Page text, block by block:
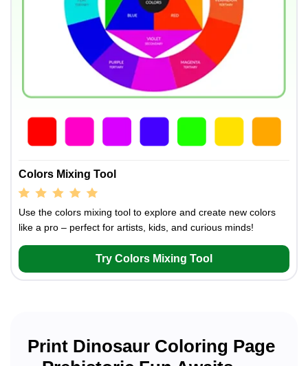
Colors Mixing Tool
Use the colors mixing tool to explore and create new colors
like a pro – perfect for artists, kids, and curious minds!
Try Colors Mixing Tool
Print Dinosaur Coloring Page